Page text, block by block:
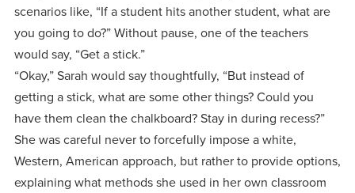
scenarios like, “If a student hits another student, what are
you going to do?” Without pause, one of the teachers
would say, “Get a stick.”
“Okay,” Sarah would say thoughtfully, “But instead of
getting a stick, what are some other things? Could you
have them clean the chalkboard? Stay in during recess?”
She was careful never to forcefully impose a white,
Western, American approach, but rather to provide options,
explaining what methods she used in her own classroom